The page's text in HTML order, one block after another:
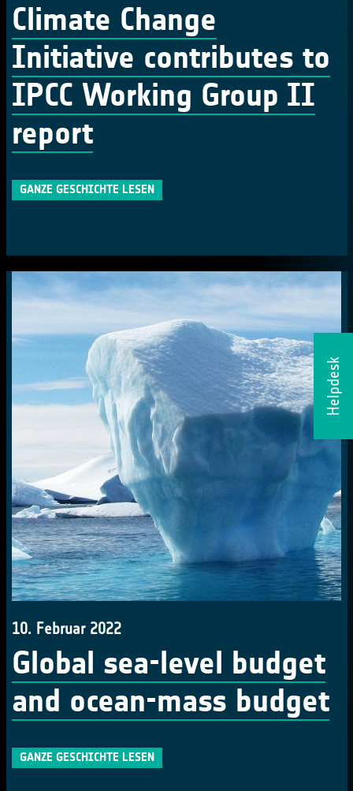
Helpdesk
Climate Change
Initiative contributes to
IPCC Working Group II
report
GANZE GESCHICHTE LESEN
10. Februar 2022
Global sea-level budget
and ocean-mass budget
GANZE GESCHICHTE LESEN